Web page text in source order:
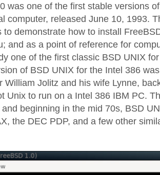
was one of the first stable versions
computer, released June 10, 1993.
to demonstrate how to install
and as a point of reference for
one of the first classic BSD UNIX
of BSD UNIX for the Intel 386
William Jolitz and his wife Lynne,
Unix to run on a Intel 386 IBM PC.
beginning in the mid 70s, BSD
the DEC PDP, and a few other